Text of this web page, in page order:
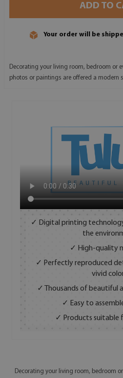
ADD TO
Your order will be
Decorating your living room, bedroom or
photos or paintings are offered a modern
✓ Digital printing
the
✓ High-quality
✓ Perfectly reproduced
vivid
✓ Thousands of beautiful
✓ Easy to
✓ Products suitable
Decorating your living room, bedroom